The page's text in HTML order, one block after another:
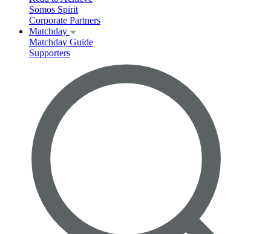
Somos Spirit
Corporate Partners
Matchday
Matchday Guide
Supporters